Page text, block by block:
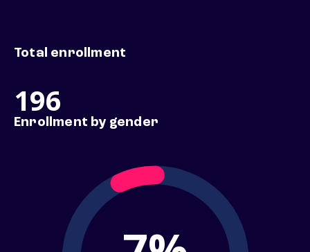
Total enrollment
196
Enrollment by gender